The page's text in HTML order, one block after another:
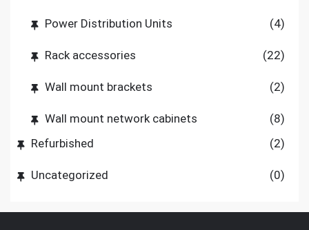
Power Distribution Units (4)
Rack accessories (22)
Wall mount brackets (2)
Wall mount network cabinets
(8)
Refurbished
(2)
Uncategorized (0)